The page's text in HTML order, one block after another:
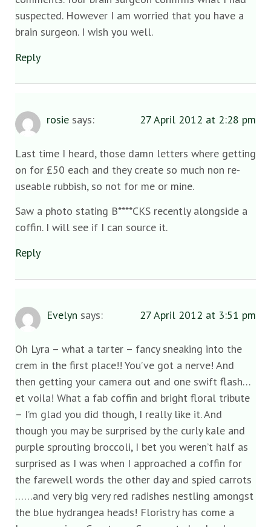
suspected. However I am worried that you have a
brain surgeon. I wish you well.
Reply
rosie says: 27 April 2012 at 2:28 pm
Last time I heard, those damn letters where getting
on for £50 each and they create so much non re-
useable rubbish, so not for me or mine.
Saw a photo stating B****CKS recently alongside a
coffin. I will see if I can source it.
Reply
Evelyn says: 27 April 2012 at 3:51 pm
Oh Lyra – what a tarter – fancy sneaking into the
crem in the first place!! You’ve got a nerve! And
then getting your camera out and one swift flash…
et voila! What a fab coffin and bright floral tribute
– I’m glad you did though, I really like it. And
though you may be surprised by the curly kale and
purple sprouting broccoli, I bet you weren’t half as
surprised as I was when I approached a coffin for
the farewell words the other day and spied carrots
……and very big very red radishes nestling amongst
the blue hydrangea heads! Floristry has come a